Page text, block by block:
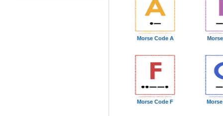
Morse Code A
Morse Code F